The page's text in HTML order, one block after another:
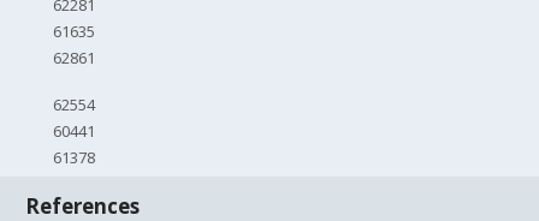
61635
62861
62554
60441
61378
References